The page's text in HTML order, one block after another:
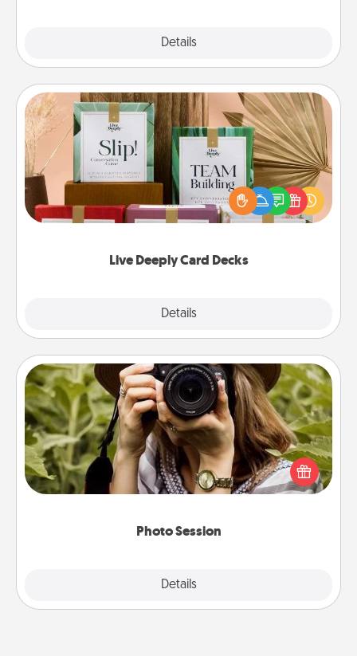
Details
Live Deeply Card Decks
Details
Live Deeply Card Decks
Create new memories with your loved ones using
the best-selling Live Deeply card decks! Need a
good laugh? Try Slip! Run out of stories to share?
Life Stories has got you covered. Explore topics
Photo Session
Details
Photo Session
Most people treasure photos and love to share
them. A photo session with a local photographer
makes a great gift that will be cherished for years to